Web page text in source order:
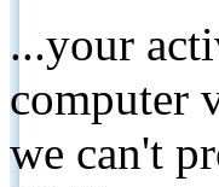
...your
computer
we can't